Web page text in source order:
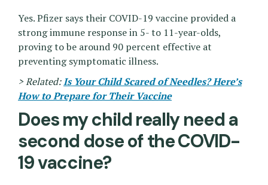
Yes. Pfizer says their COVID-19 vaccine provided a
strong immune response in 5- to 11-year-olds,
proving to be around 90 percent effective at
preventing symptomatic illness.
> Related:Is Your Child Scared of Needles? Here’s
How to Prepare for Their Vaccine
Does my child really need a
second dose of the COVID-
19 vaccine?